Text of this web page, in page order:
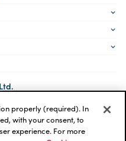
Suite 1700
properly (required). In
with your consent, to
experience. For more